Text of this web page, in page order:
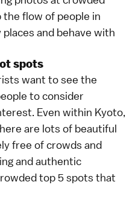
flow of people in
and behave with
spots
want to see the
to consider
Even within Kyoto,
are lots of beautiful
free of crowds and
and authentic
top 5 spots that